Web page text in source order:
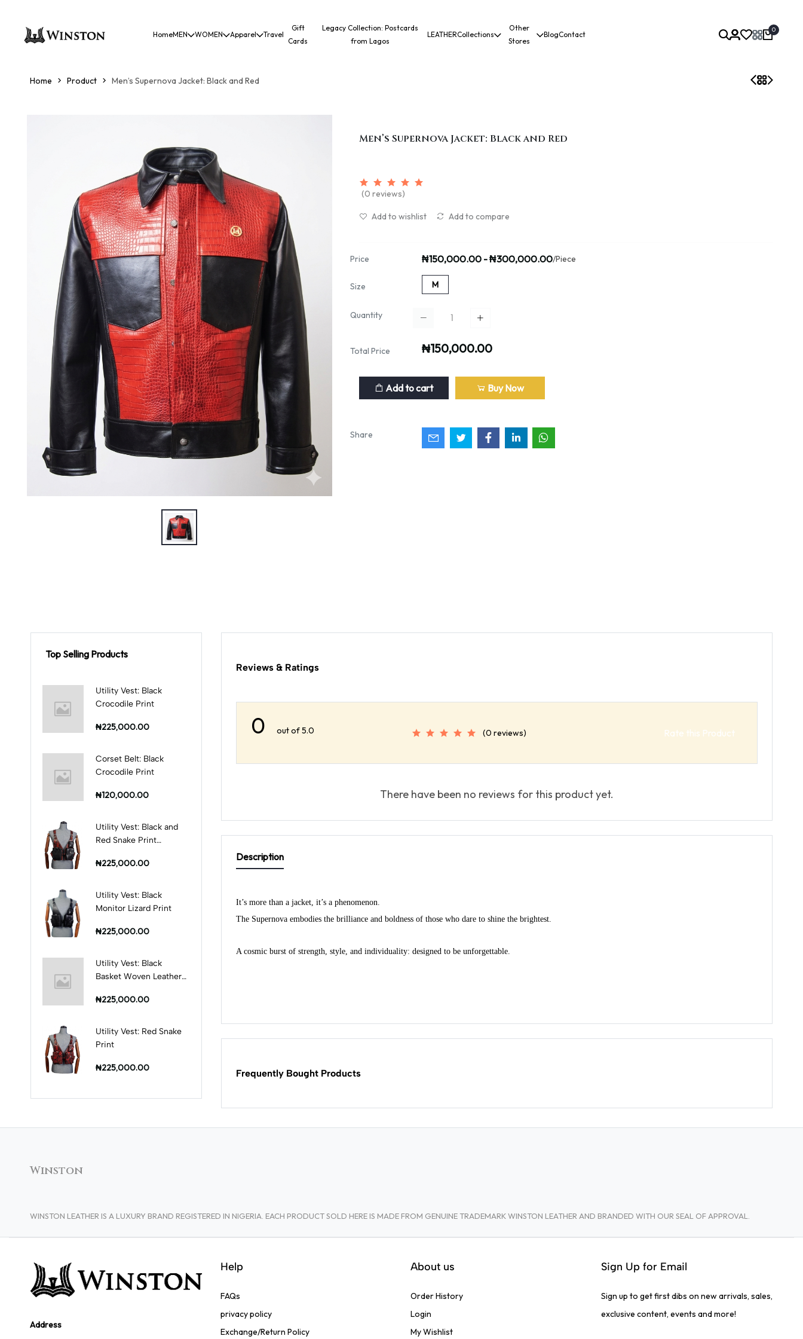
HomeMEN WOMEN Apparel Travel
Gift
Cards
Legacy Collection: Postcards
from Lagos
LEATHERCollections
Other
Stores
BlogContact
0
Home Product Men’s Supernova Jacket: Black and Red
Men’s Supernova Jacket: Black and Red
(0 reviews)
Add to wishlist Add to compare
Price ₦150,000.00 - ₦300,000.00/Piece
Size M
Quantity
Total Price ₦150,000.00
Add to cart Buy Now
Share
Top Selling Products
Utility Vest: Black
Crocodile Print
₦225,000.00
Corset Belt: Black
Crocodile Print
₦120,000.00
Utility Vest: Black and
Red Snake Print
₦225,000.00
Utility Vest: Black
Monitor Lizard Print
₦225,000.00
Utility Vest: Black
Basket Woven Leather
₦225,000.00
Utility Vest: Red Snake
Print
₦225,000.00
Reviews & Ratings
0 out of 5.0 (0 reviews) Rate this Product
There have been no reviews for this product yet.
Description
It’s more than a jacket, it’s a phenomenon.
The Supernova embodies the brilliance and boldness of those who dare to shine the brightest.
A cosmic burst of strength, style, and individuality: designed to be unforgettable.
Frequently Bought Products
Winston
WINSTON LEATHER IS A LUXURY BRAND REGISTERED IN NIGERIA. EACH PRODUCT SOLD HERE IS MADE FROM GENUINE TRADEMARK WINSTON LEATHER AND BRANDED WITH OUR SEAL OF APPROVAL.
Address
Help
FAQs
privacy policy
Exchange/Return Policy
About us
Order History
Login
My Wishlist
Sign Up for Email
Sign up to get first dibs on new arrivals, sales,
exclusive content, events and more!